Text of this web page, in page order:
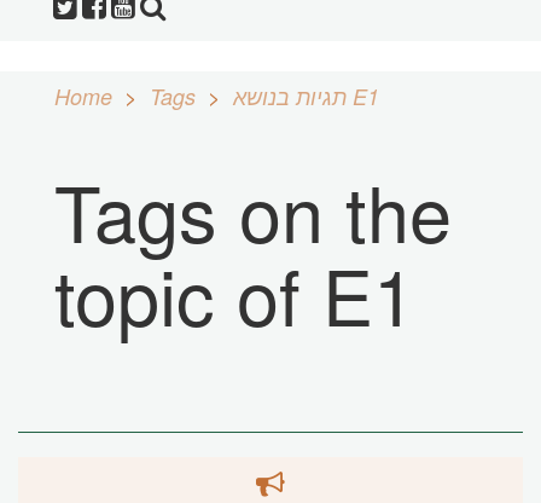
Home Tags תגיות בנושא E1
Tags on the
topic of E1